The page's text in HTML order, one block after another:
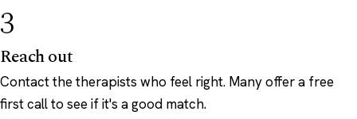
3
Reach out
Contact the therapists who feel right. Many offer a free
first call to see if it's a good match.